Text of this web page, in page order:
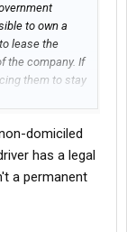
to own a
lease the
the company. If
them to stay
domiciled
has a legal
a permanent